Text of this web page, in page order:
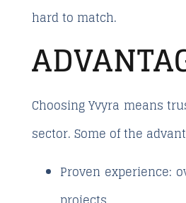
hard to match.
Choosing Yvyra means
sector. Some of the
Proven experience: